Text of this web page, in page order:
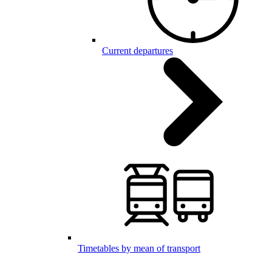
Current departures
Timetables by mean of transport